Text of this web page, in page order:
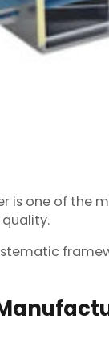
is one of the